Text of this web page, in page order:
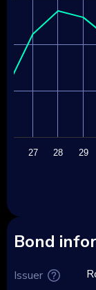
27 28 29
Bond
Issuer